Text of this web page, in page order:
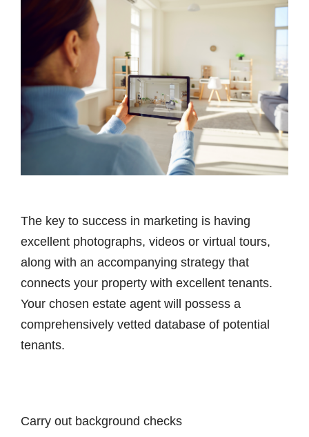
The key to success in marketing is having
excellent photographs, videos or virtual tours,
along with an accompanying strategy that
connects your property with excellent tenants.
Your chosen estate agent will possess a
comprehensively vetted database of potential
tenants.
Carry out background checks